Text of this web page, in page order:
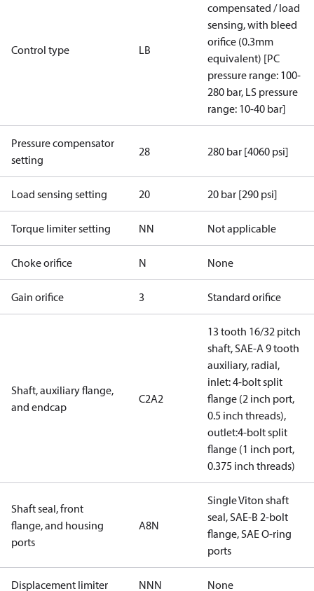
Control type LB
compensated / load
sensing, with bleed
orifice (0.3mm
equivalent) [PC
pressure range: 100-
280 bar, LS pressure
range: 10-40 bar]
Pressure compensator
setting
28 280 bar [4060 psi]
Load sensing setting 20 20 bar [290 psi]
Torque limiter setting NN Not applicable
Choke orifice N None
Gain orifice 3 Standard orifice
Shaft, auxiliary flange,
and endcap
C2A2
13 tooth 16/32 pitch
shaft, SAE-A 9 tooth
auxiliary, radial,
inlet: 4-bolt split
flange (2 inch port,
0.5 inch threads),
outlet:4-bolt split
flange (1 inch port,
0.375 inch threads)
Shaft seal, front
flange, and housing
ports
A8N
Single Viton shaft
seal, SAE-B 2-bolt
flange, SAE O-ring
ports
Displacement limiter NNN None